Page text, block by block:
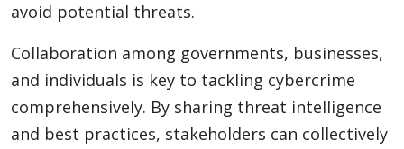
avoid potential threats.
Collaboration among governments, businesses,
and individuals is key to tackling cybercrime
comprehensively. By sharing threat intelligence
and best practices, stakeholders can collectively